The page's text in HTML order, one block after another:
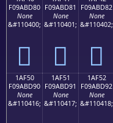
F09ABD80
None
&#110400;
𚽀
F09ABD81
None
&#110401;
𚽁
F09ABD82
None
&#110402;
𚽂
1AF50
F09ABD90
None
&#110416;
1AF51
F09ABD91
None
&#110417;
1AF52
F09ABD92
None
&#110418;